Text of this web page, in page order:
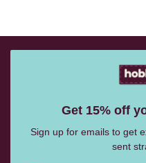
Get 15% off
Sign up for emails to get
sent